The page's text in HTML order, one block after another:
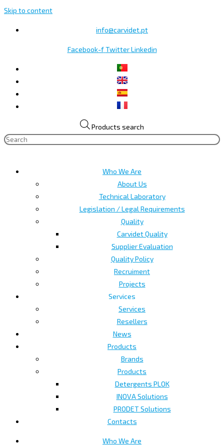
Skip to content
info@carvidet.pt
Facebook-f Twitter Linkedin
Products search
Who We Are
About Us
Technical Laboratory
Legislation / Legal Requirements
Quality
Carvidet Quality
Supplier Evaluation
Quality Policy
Recruiment
Projects
Services
Services
Resellers
News
Products
Brands
Products
Detergents PLOK
INOVA Solutions
PRODET Solutions
Contacts
Who We Are